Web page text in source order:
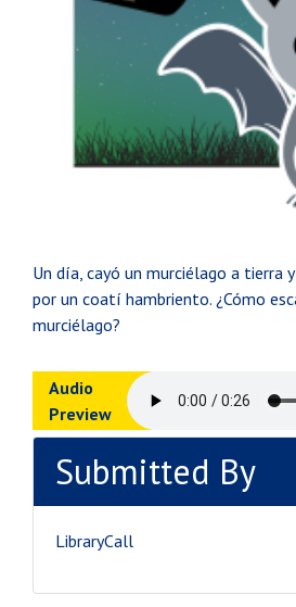
Un día, cayó un murciélago a tierra
por un coatí hambriento. ¿Cómo
murciélago?
Audio
Preview
Submitted By
LibraryCall